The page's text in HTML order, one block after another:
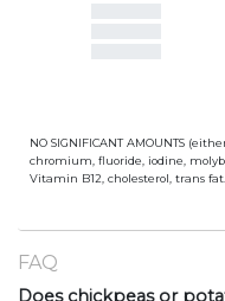
NO SIGNIFICANT AMOUNTS
chromium, fluoride, iodine,
Vitamin B12, cholesterol, trans fat.
FAQ
Does chickpeas or